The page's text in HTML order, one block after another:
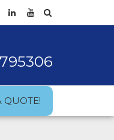
QUOTE!